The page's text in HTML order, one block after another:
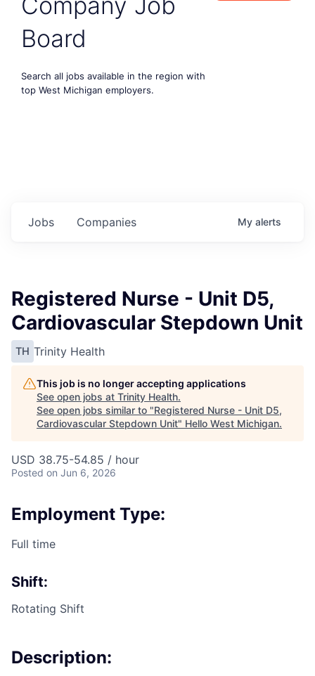
Board
Search all jobs available in the region with
top West Michigan employers.
Jobs Companies My alerts
Registered Nurse - Unit D5,
Cardiovascular Stepdown Unit
TH Trinity Health
This job is no longer accepting applications
See open jobs at Trinity Health.
See open jobs similar to "Registered Nurse - Unit D5,
Cardiovascular Stepdown Unit" Hello West Michigan.
USD 38.75-54.85 / hour
Posted on Jun 6, 2026
Employment Type:
Full time
Shift:
Rotating Shift
Description: